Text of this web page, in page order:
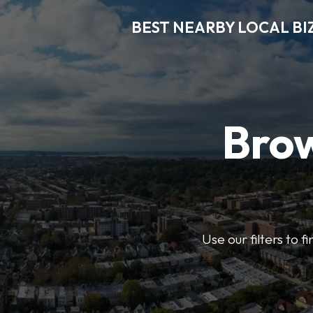
BEST NEARBY LOCAL
Use our filters to